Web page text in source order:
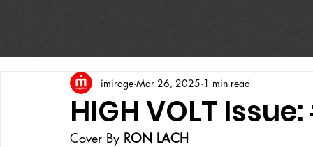
HIGH VOLT
imirage Mar 26, 2025 1 min read
Cover By RON LACH